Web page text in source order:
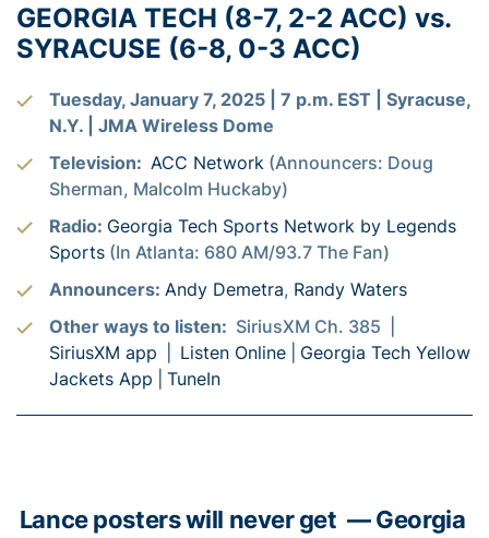
GEORGIA TECH (8-7, 2-2 ACC) vs.
SYRACUSE (6-8, 0-3 ACC)
Tuesday, January 7, 2025 | 7 p.m. EST | Syracuse,
N.Y. | JMA Wireless Dome
Television: ACC Network (Announcers: Doug
Sherman, Malcolm Huckaby)
Radio: Georgia Tech Sports Network by Legends
Sports (In Atlanta: 680 AM/93.7 The Fan)
Announcers: Andy Demetra, Randy Waters
Other ways to listen: SiriusXM Ch. 385 |
SiriusXM app
Listen Online
Georgia Tech Yellow
Jackets App
TuneIn
Lance posters will never get — Georgia